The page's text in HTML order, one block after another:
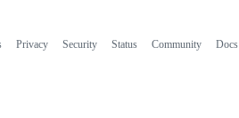
Privacy Security Status Community Docs